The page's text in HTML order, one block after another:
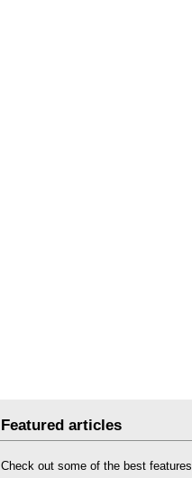
Featured articles
Check out some of the best